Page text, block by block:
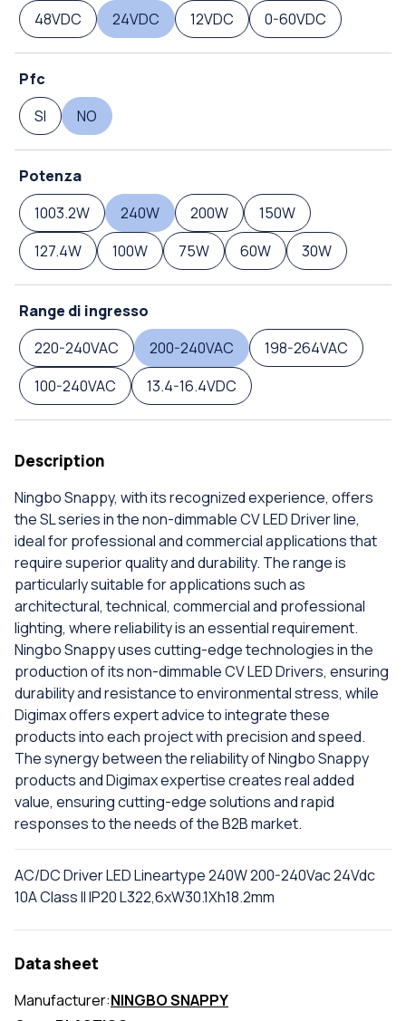
48VDC
24VDC 12VDC 0-60VDC
Pfc
SI
NO
Potenza
1003.2W
240W 200W
150W
127.4W
100W 75W 60W 30W
Range di ingresso
220-240VAC
200-240VAC
198-264VAC
100-240VAC
13.4-16.4VDC
Description
Ningbo Snappy, with its recognized experience, offers
the SL series in the non-dimmable CV LED Driver line,
ideal for professional and commercial applications that
require superior quality and durability. The range is
particularly suitable for applications such as
architectural, technical, commercial and professional
lighting, where reliability is an essential requirement.
Ningbo Snappy uses cutting-edge technologies in the
production of its non-dimmable CV LED Drivers, ensuring
durability and resistance to environmental stress, while
Digimax offers expert advice to integrate these
products into each project with precision and speed.
The synergy between the reliability of Ningbo Snappy
products and Digimax expertise creates real added
value, ensuring cutting-edge solutions and rapid
responses to the needs of the B2B market.
AC/DC Driver LED Lineartype 240W 200-240Vac 24Vdc
10A Class II IP20 L322,6xW30.1Xh18.2mm
Data sheet
Manufacturer:NINGBO SNAPPY